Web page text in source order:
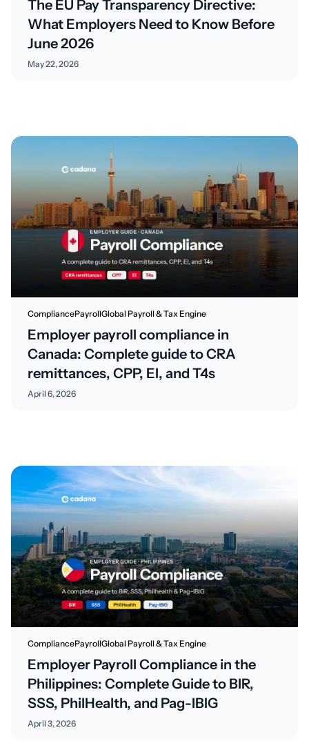
The EU Pay Transparency Directive:
What Employers Need to Know Before
June 2026
May 22, 2026
CompliancePayrollGlobal Payroll & Tax Engine
Employer payroll compliance in
Canada: Complete guide to CRA
remittances, CPP, EI, and T4s
April 6, 2026
CompliancePayrollGlobal Payroll & Tax Engine
Employer Payroll Compliance in the
Philippines: Complete Guide to BIR,
SSS, PhilHealth, and Pag-IBIG
April 3, 2026